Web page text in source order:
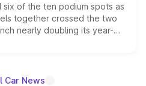
six of the ten podium spots as
together crossed the two
nearly doubling its year-
as the fastest-growing
Car News